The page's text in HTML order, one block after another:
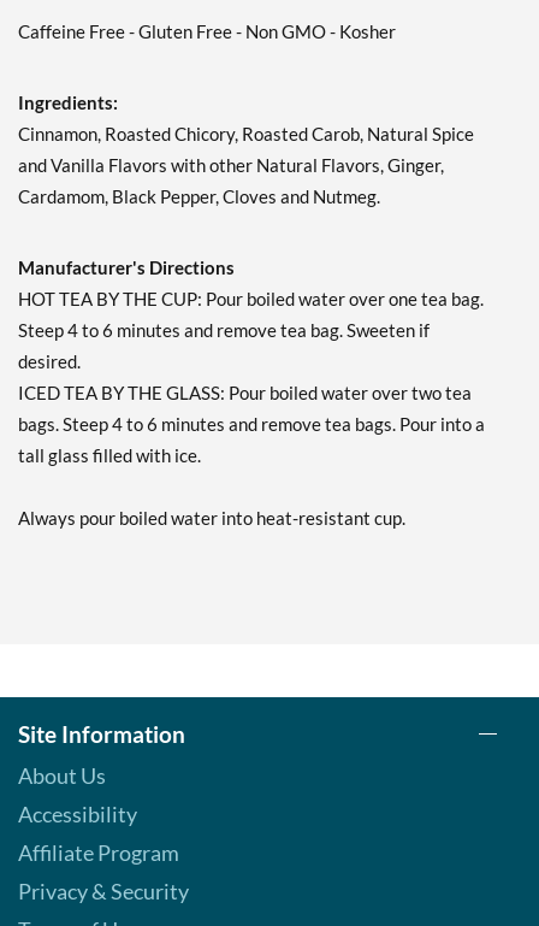
Add To Cart »
Our Price: AU$5.92
Save 50%
Our Price: AU$5.92
Save 50%
Raspberry Zinger 20 pckts
Our Price: AU$5.92
Save 50%
Red Zinger 20 pckts
20 pckts
Our Price: AU$5.92
Save 50%
Caffeine Free - Gluten Free - Non GMO - Kosher
Ingredients:
Cinnamon, Roasted Chicory, Roasted Carob, Natural Spice
and Vanilla Flavors with other Natural Flavors, Ginger,
Cardamom, Black Pepper, Cloves and Nutmeg.
Manufacturer's Directions
HOT TEA BY THE CUP: Pour boiled water over one tea bag.
Steep 4 to 6 minutes and remove tea bag. Sweeten if
desired.
ICED TEA BY THE GLASS: Pour boiled water over two tea
bags. Steep 4 to 6 minutes and remove tea bags. Pour into a
tall glass filled with ice.
Always pour boiled water into heat-resistant cup.
Site Information
About Us
Accessibility
Affiliate Program
Privacy & Security